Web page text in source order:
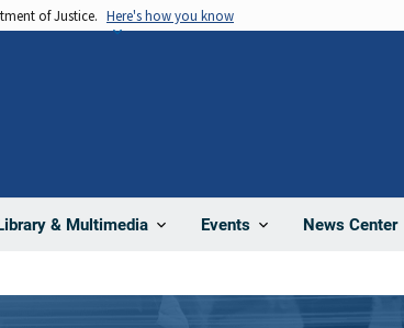
of Justice. Here's how you know
& Multimedia Events News Center